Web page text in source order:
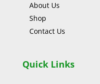
About Us
Shop
Contact Us
Quick Links